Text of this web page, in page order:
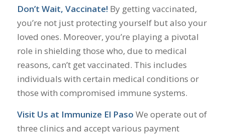
Don’t Wait, Vaccinate! By getting vaccinated,
you’re not just protecting yourself but also your
loved ones. Moreover, you’re playing a pivotal
role in shielding those who, due to medical
reasons, can’t get vaccinated. This includes
individuals with certain medical conditions or
those with compromised immune systems.
Visit Us at Immunize El Paso We operate out of
three clinics and accept various payment